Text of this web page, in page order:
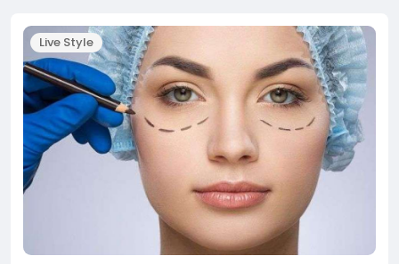
Live Style